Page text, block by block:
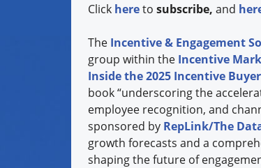
Click hereto subscribe, and
The Incentive & Engagement
group within the Incentive
Inside the 2025 Incentive
book “underscoring the
employee recognition, and
sponsored by RepLink/The
growth forecasts and a
shaping the future of